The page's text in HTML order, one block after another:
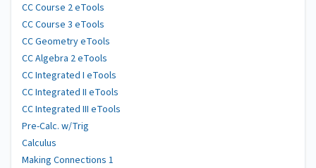
CC Course 2 eTools
CC Course 3 eTools
CC Geometry eTools
CC Algebra 2 eTools
CC Integrated I eTools
CC Integrated II eTools
CC Integrated III eTools
Pre-Calc. w/Trig
Calculus
Making Connections 1